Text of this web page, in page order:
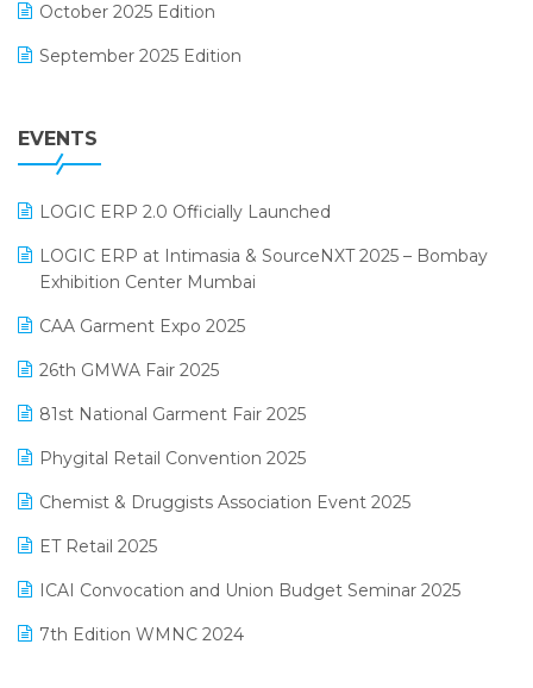
GST
Inventory Management Software
invoice software
Lifestyle & Fashion Software
Manufacturing Software
MIS Reporting Software
October 2025 Edition
September 2025 Edition
July 2025 Edition
April 2025 Edition
March 2025 Edition
February 2025 Edition
January 2025 Edition
December 2024 Edition
November 2024 Edition
October 2024 Edition
September 2024 Edition
August 2024 Edition
EVENTS
LOGIC ERP 2.0 Officially Launched
LOGIC ERP at Intimasia & SourceNXT 2025 – Bombay
Exhibition Center Mumbai
CAA Garment Expo 2025
26th GMWA Fair 2025
81st National Garment Fair 2025
Phygital Retail Convention 2025
Chemist & Druggists Association Event 2025
ET Retail 2025
ICAI Convocation and Union Budget Seminar 2025
7th Edition WMNC 2024